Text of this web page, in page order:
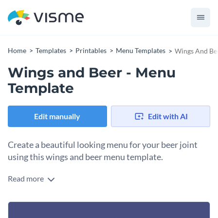
Home Templates Printables Menu Templates Wings And
Wings and Beer - Menu
Template
Edit manually Edit with AI
Create a beautiful looking menu for your beer joint
using this wings and beer menu template.
Split the whole menu into organized sections for every
special offers to display, add new segments to extend the
Read more